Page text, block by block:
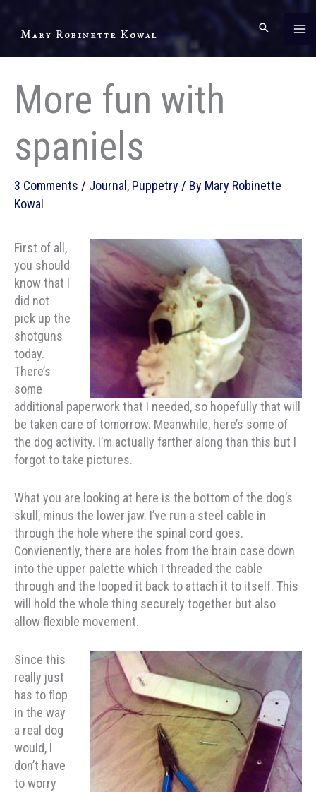
Mary Robinette Kowal
More fun with
spaniels
3 Comments / Journal , Puppetry / By Mary Robinette
Kowal
First of all,
you should
know that I
did not
pick up the
shotguns
today.
There’s
some
additional paperwork that I needed, so hopefully that will
be taken care of tomorrow. Meanwhile, here’s some of
the dog activity. I’m actually farther along than this but I
forgot to take pictures.
What you are looking at here is the bottom of the dog’s
skull, minus the lower jaw. I’ve run a steel cable in
through the hole where the spinal cord goes.
Convienently, there are holes from the brain case down
into the upper palette which I threaded the cable
through and the looped it back to attach it to itself. This
will hold the whole thing securely together but also
allow flexible movement.
Since this
really just
has to flop
in the way
a real dog
would, I
don’t have
to worry